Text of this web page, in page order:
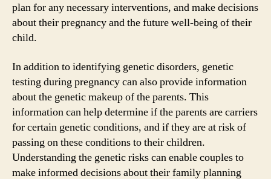
plan for any necessary interventions, and make decisions
about their pregnancy and the future well-being of their
child.
In addition to identifying genetic disorders, genetic
testing during pregnancy can also provide information
about the genetic makeup of the parents. This
information can help determine if the parents are carriers
for certain genetic conditions, and if they are at risk of
passing on these conditions to their children.
Understanding the genetic risks can enable couples to
make informed decisions about their family planning